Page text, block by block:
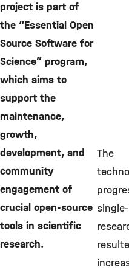
project is part of
the “Essential Open
Source Software for
Science” program,
which aims to
support the
maintenance,
growth,
development, and
community
engagement of
crucial open-source
tools in scientific
research.
The
single-